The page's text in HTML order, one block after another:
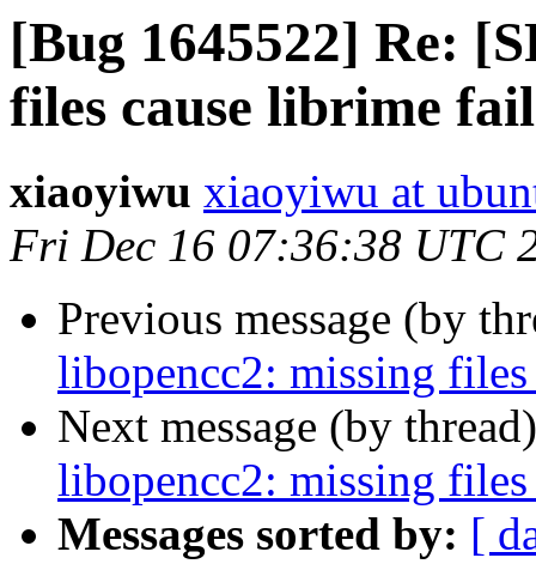
[Bug 1645522] Re:
files cause librime
xiaoyiwu xiaoyiwu at
Fri Dec 16 07:36:38 UTC
Previous message (by
libopencc2: missing
Next message (by
libopencc2: missing
Messages sorted by: [